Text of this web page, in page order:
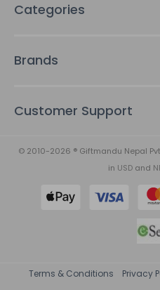
Categories
Brands
Customer Support
© 2010-2026 ® Giftmandu Nepal
in USDand
Terms & Conditions Privacy